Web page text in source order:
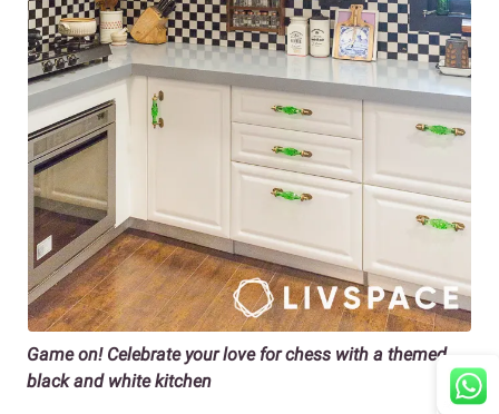
Game on! Celebrate your love for chess with a themed
black and white kitchen